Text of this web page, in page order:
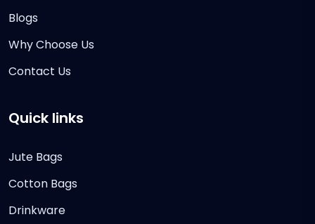
Blogs
Why Choose Us
Contact Us
Quick links
Jute Bags
Cotton Bags
Drinkware